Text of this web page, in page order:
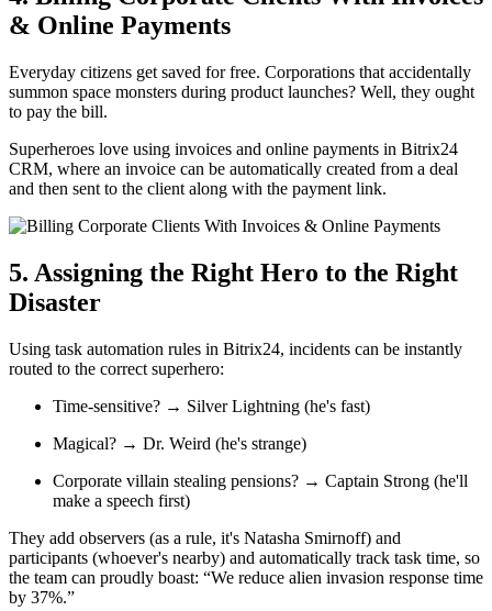
& Online Payments
Everyday citizens get saved for free. Corporations that accidentally
summon space monsters during product launches? Well, they ought
to pay the bill.
Superheroes love using invoices and online payments in Bitrix24
CRM, where an invoice can be automatically created from a deal
and then sent to the client along with the payment link.
5. Assigning the Right Hero to the Right
Disaster
Using task automation rules in Bitrix24, incidents can be instantly
routed to the correct superhero:
Time-sensitive? → Silver Lightning (he's fast)
Magical? → Dr. Weird (he's strange)
Corporate villain stealing pensions? → Captain Strong (he'll
make a speech first)
They add observers (as a rule, it's Natasha Smirnoff) and
participants (whoever's nearby) and automatically track task time, so
the team can proudly boast: “We reduce alien invasion response time
by 37%.”